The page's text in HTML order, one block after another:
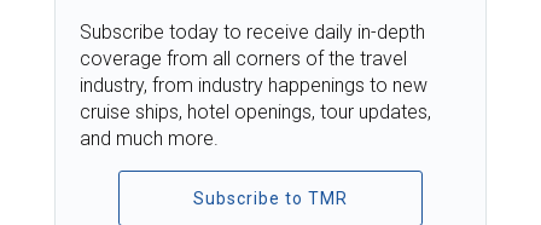
Subscribe today to receive daily in-depth
coverage from all corners of the travel
industry, from industry happenings to new
cruise ships, hotel openings, tour updates,
and much more.
Subscribe to TMR